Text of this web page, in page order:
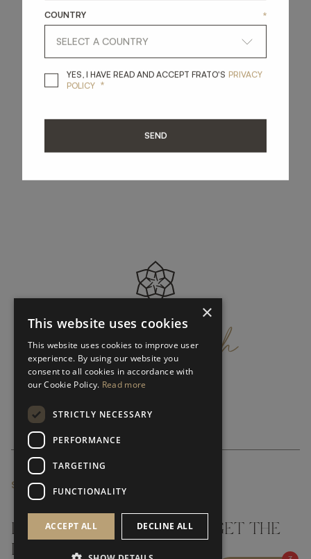
getintouch
SUBSCRIBE NEWSLETTER
DON'T MISS A THING AND GET THE
LATEST UPDATES
×
This website uses cookies
This website uses cookies to improve user
experience. By using our website you
consent to all cookies in accordance with
our Cookie Policy. Read more
STRICTLY NECESSARY
PERFORMANCE
TARGETING
FUNCTIONALITY
ACCEPT ALL DECLINE ALL
COUNTRY *
YES, I HAVE READ AND ACCEPT FRATO'S YES, I HAVE READ
PRIVACY
POLICY *
SEND